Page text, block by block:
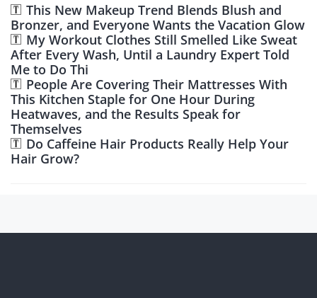
This New Makeup Trend Blends Blush and
Bronzer, and Everyone Wants the Vacation Glow
My Workout Clothes Still Smelled Like Sweat
After Every Wash, Until a Laundry Expert Told
Me to Do Thi
People Are Covering Their Mattresses With
This Kitchen Staple for One Hour During
Heatwaves, and the Results Speak for
Themselves
Do Caffeine Hair Products Really Help Your
Hair Grow?